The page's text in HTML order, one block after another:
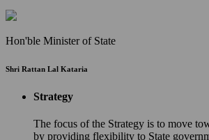
Hon'ble Minister of State
Shri Rattan Lal Kataria
Strategy
The focus of the Strategy is to move
by providing flexibility to State